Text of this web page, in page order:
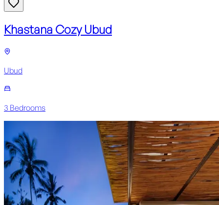
Khastana Cozy Ubud
Ubud
3 Bedrooms